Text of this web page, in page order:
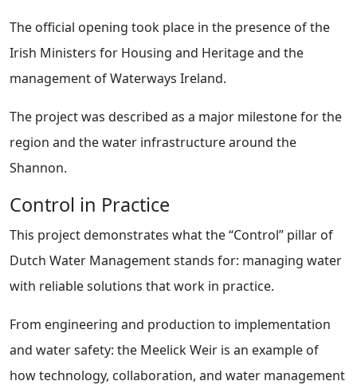
The official opening took place in the presence of the
Irish Ministers for Housing and Heritage and the
management of Waterways Ireland.
The project was described as a major milestone for the
region and the water infrastructure around the
Shannon.
Control in Practice
This project demonstrates what the “Control” pillar of
Dutch Water Management stands for: managing water
with reliable solutions that work in practice.
From engineering and production to implementation
and water safety: the Meelick Weir is an example of
how technology, collaboration, and water management